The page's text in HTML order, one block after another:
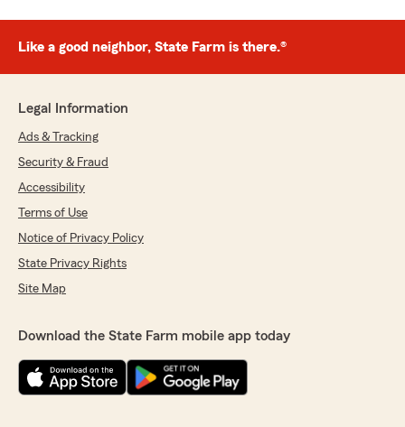
Like a good neighbor, State Farm is there.®
Legal Information
Ads & Tracking
Security & Fraud
Accessibility
Terms of Use
Notice of Privacy Policy
State Privacy Rights
Site Map
Download the State Farm mobile app today